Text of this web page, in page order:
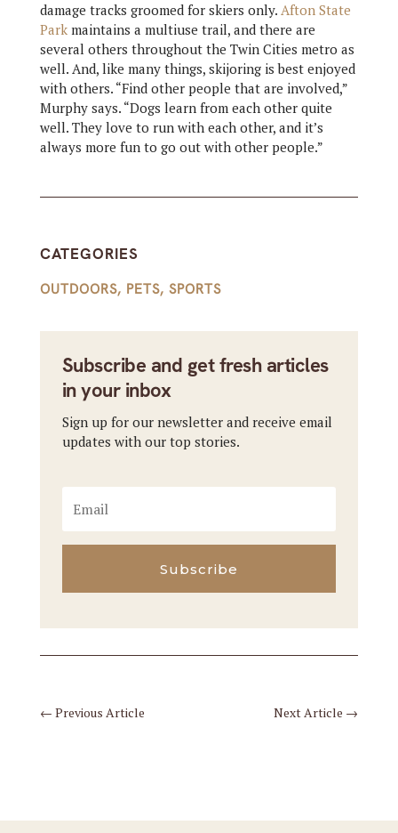
damage tracks groomed for skiers only. Afton State
Parkmaintains a multiuse trail, and there are
several others throughout the Twin Cities metro as
well. And, like many things, skijoring is best enjoyed
with others. “Find other people that are involved,”
Murphy says. “Dogs learn from each other quite
well. They love to run with each other, and it’s
always more fun to go out with other people.”
CATEGORIES
OUTDOORS, PETS, SPORTS
Subscribe and get fresh articles
in your inbox
Sign up for our newsletter and receive email
updates with our top stories.
Subscribe
← Previous Article Next Article →